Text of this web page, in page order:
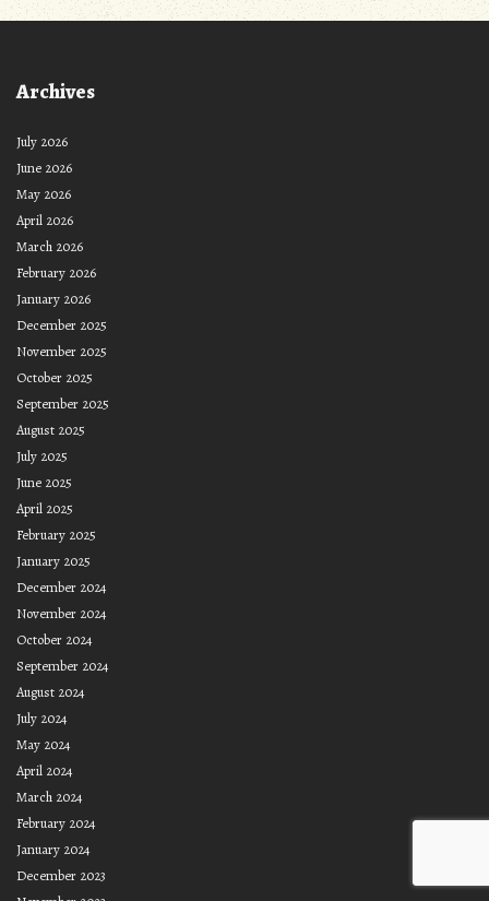
Archives
July 2026
June 2026
May 2026
April 2026
March 2026
February 2026
January 2026
December 2025
November 2025
October 2025
September 2025
August 2025
July 2025
June 2025
April 2025
February 2025
January 2025
December 2024
November 2024
October 2024
September 2024
August 2024
July 2024
May 2024
April 2024
March 2024
February 2024
January 2024
December 2023